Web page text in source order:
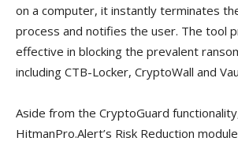
on a computer, it instantly terminates
process and notifies the user. The tool
effective in blocking the prevalent
including CTB-Locker, CryptoWall and
Aside from the CryptoGuard
HitmanPro.Alert’s Risk Reduction